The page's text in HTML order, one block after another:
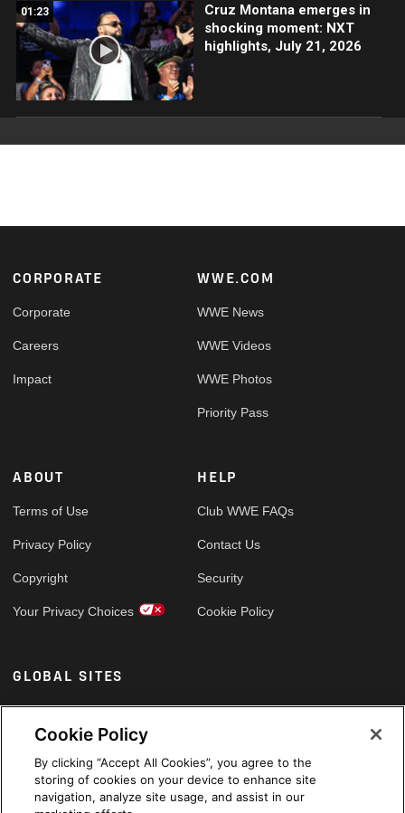
01:23
Cruz Montana emerges in
shocking moment: NXT
highlights, July 21, 2026
Footer
CORPORATE
Corporate
Careers
Impact
WWE.COM
WWE News
WWE Videos
WWE Photos
Priority Pass
ABOUT
Terms of Use
Privacy Policy
Copyright
Your Privacy Choices
HELP
Club WWE FAQs
Contact Us
Security
Cookie Policy
GLOBAL SITES
Arabic
Cookie Policy
By clicking “Accept All Cookies”, you agree to the
storing of cookies on your device to enhance site
navigation, analyze site usage, and assist in our